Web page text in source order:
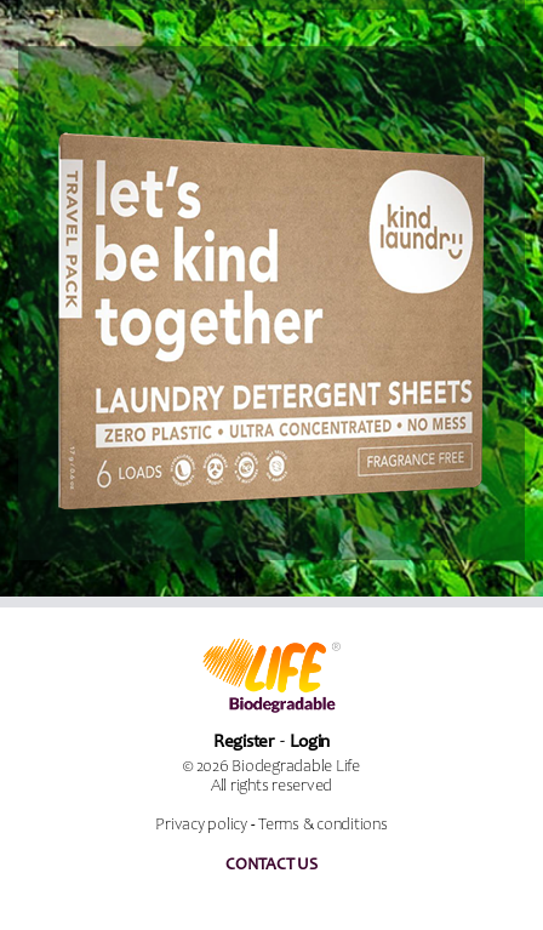
Register Login
© 2026 Biodegradable Life
All rights reserved
Privacy policy- Terms & conditions
CONTACT US